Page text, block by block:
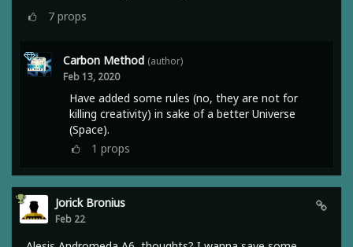
7 props
Carbon Method (author)
Feb 13, 2020
Have added some rules (no, they are not for
killing creativity) in sake of a better Universe
(Space).
1 props
Jorick Bronius
Feb 22